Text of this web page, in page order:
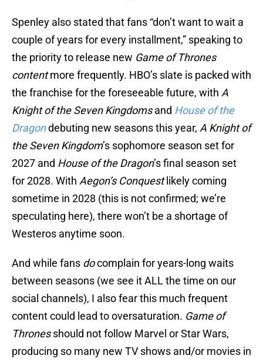
Spenley also stated that fans “don’t want to wait a
couple of years for every installment,” speaking to
the priority to release new Game of Thrones
contentmore frequently. HBO’s slate is packed with
the franchise for the foreseeable future, with A
Knight of the Seven Kingdomsand House of the
Dragondebuting new seasons this year, A Knight of
the Seven Kingdom’s sophomore season set for
2027 and House of the Dragon’s final season set
for 2028. With Aegon’s Conquestlikely coming
sometime in 2028 (this is not confirmed; we’re
speculating here), there won’t be a shortage of
Westeros anytime soon.
And while fans docomplain for years-long waits
between seasons (we see it ALL the time on our
social channels), I also fear this much frequent
content could lead to oversaturation. Game of
Thronesshould not follow Marvel or Star Wars,
producing so many new TV shows and/or movies in